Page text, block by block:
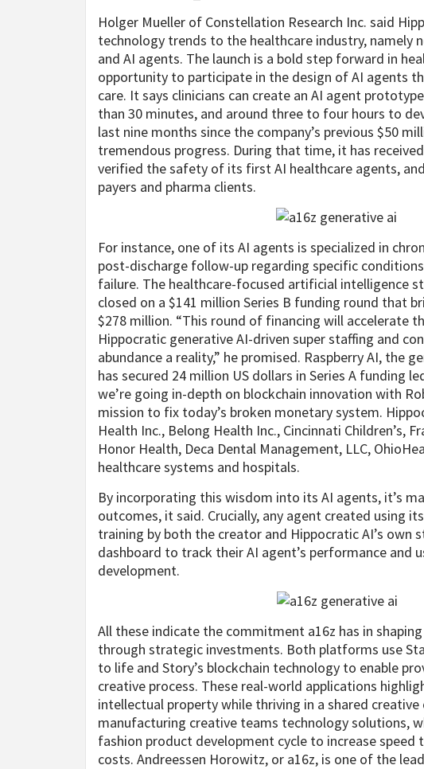
Holger Mueller of Constellation Research Inc. said
technology trends to the healthcare industry, namely
and AI agents. The launch is a bold step forward in
opportunity to participate in the design of AI agents
care. It says clinicians can create an AI agent
than 30 minutes, and around three to four hours to
last nine months since the company’s previous $50
tremendous progress. During that time, it has
verified the safety of its first AI healthcare agents,
payers and pharma clients.
For instance, one of its AI agents is specialized in
post-discharge follow-up regarding specific
failure. The healthcare-focused artificial intelligence
closed on a $141 million Series B funding round that
$278 million. “This round of financing will accelerate
Hippocratic generative AI-driven super staffing and
abundance a reality,” he promised. Raspberry AI, the
has secured 24 million US dollars in Series A funding
we’re going in-depth on blockchain innovation with
mission to fix today’s broken monetary system.
Health Inc., Belong Health Inc., Cincinnati Children’s,
Honor Health, Deca Dental Management, LLC,
healthcare systems and hospitals.
By incorporating this wisdom into its AI agents, it’s
outcomes, it said. Crucially, any agent created using
training by both the creator and Hippocratic AI’s own
dashboard to track their AI agent’s performance and
development.
All these indicate the commitment a16z has in
through strategic investments. Both platforms use
to life and Story’s blockchain technology to enable
creative process. These real-world applications
intellectual property while thriving in a shared creative
manufacturing creative teams technology solutions,
fashion product development cycle to increase
costs. Andreessen Horowitz, or a16z, is one of the